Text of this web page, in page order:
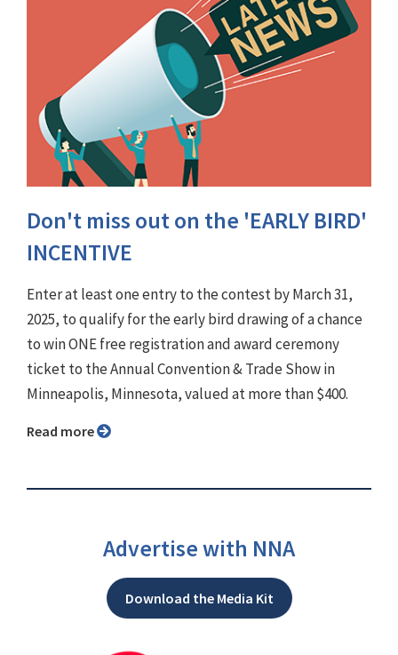
Don't miss out on the 'EARLY BIRD'
INCENTIVE
Enter at least one entry to the contest by March 31,
2025, to qualify for the early bird drawing of a chance
to win ONE free registration and award ceremony
ticket to the Annual Convention & Trade Show in
Minneapolis, Minnesota, valued at more than $400.
Read more
Advertise with NNA
Download the Media Kit